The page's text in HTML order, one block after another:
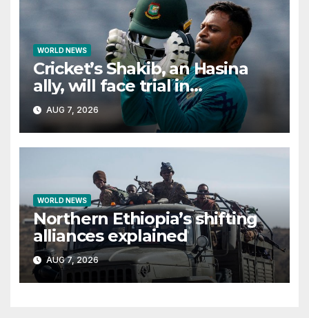
WORLD NEWS
Cricket’s Shakib, an Hasina
ally, will face trial in
Bangladesh if secure
AUG 7, 2026
WORLD NEWS
Northern Ethiopia’s shifting
alliances explained
AUG 7, 2026